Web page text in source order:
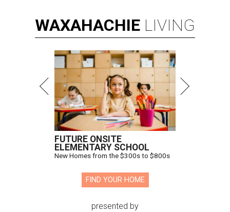
WAXAHACHIE LIVING
FUTURE ONSITE
ELEMENTARY SCHOOL
New Homes from the $300s to $800s
FIND YOUR HOME
presented by